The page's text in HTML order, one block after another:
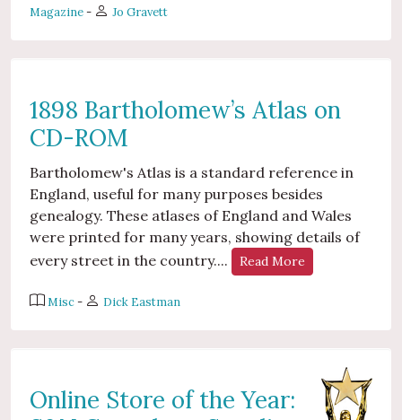
Magazine- Jo Gravett
1898 Bartholomew’s Atlas on
CD-ROM
Bartholomew's Atlas is a standard reference in
England, useful for many purposes besides
genealogy. These atlases of England and Wales
were printed for many years, showing details of
every street in the country....
Read More
Misc- Dick Eastman
Online Store of the Year: